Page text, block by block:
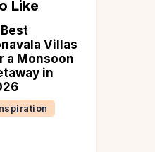
Like
Best
Villas
a Monsoon
in